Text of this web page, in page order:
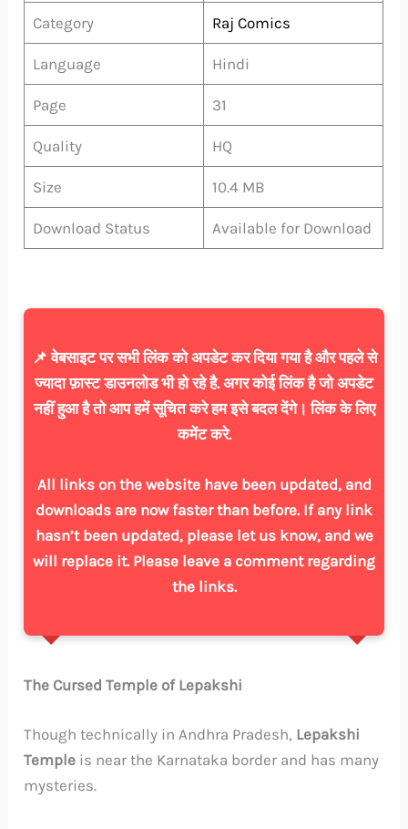
Category Raj Comics
Language Hindi
Page 31
Quality HQ
Size 10.4 MB
Download Status Available for Download
📌 वेबसाइट पर सभी लिंक को अपडेट कर दिया गया है और पहले से
ज्यादा फ़ास्ट डाउनलोड भी हो रहे है. अगर कोई लिंक है जो अपडेट
नहीं हुआ है तो आप हमें सूचित करे हम इसे बदल देंगे। लिंक के लिए
कमेंट करे.
All links on the website have been updated, and
downloads are now faster than before. If any link
hasn’t been updated, please let us know, and we
will replace it. Please leave a comment regarding
the links.
The Cursed Temple of Lepakshi
Though technically in Andhra Pradesh, Lepakshi
Temple is near the Karnataka border and has many
mysteries.